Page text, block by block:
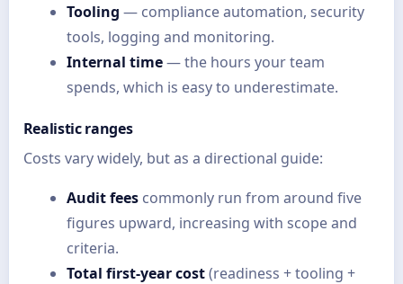
Tooling — compliance automation, security
tools, logging and monitoring.
Internal time— the hours your team
spends, which is easy to underestimate.
Realistic ranges
Costs vary widely, but as a directional guide:
Audit feescommonly run from around five
figures upward, increasing with scope and
criteria.
Total first-year cost(readiness + tooling +